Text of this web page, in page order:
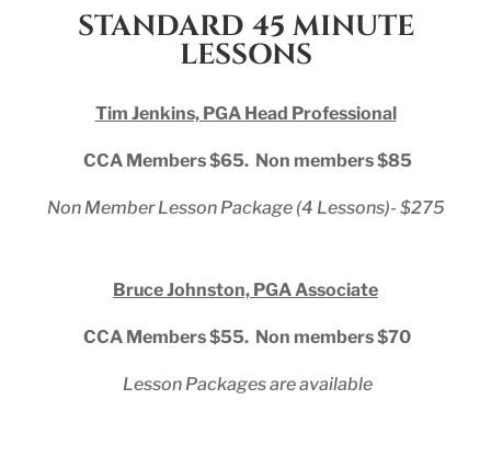
STANDARD 45 MINUTE
LESSONS
Tim Jenkins, PGA Head Professional
CCA Members $65. Non members $85
Non Member Lesson Package (4 Lessons)- $275
Bruce Johnston, PGA Associate
CCA Members $55. Non members $70
Lesson Packages are available